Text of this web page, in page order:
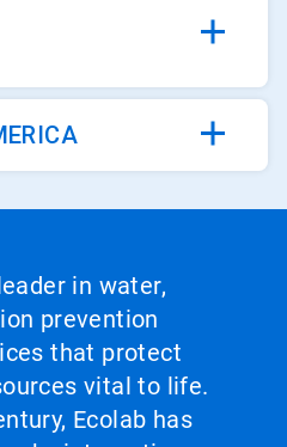
in water,
prevention
that protect
vital to life.
Ecolab has